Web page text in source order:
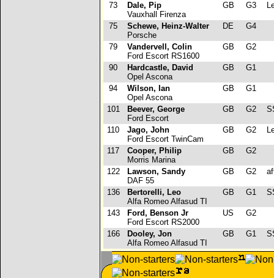
73
Dale, Pip
Vauxhall Firenza
GB G3
75
Schewe, Heinz-Walter
Porsche
DE G4
79
Vandervell, Colin
Ford Escort RS1600
GB G2
90
Hardcastle, David
Opel Ascona
GB G1
94
Wilson, Ian
Opel Ascona
GB G1
101
Beever, George
Ford Escort
GB G2
110
Jago, John
Ford Escort TwinCam
GB G2
117
Cooper, Philip
Morris Marina
GB G2
122
Lawson, Sandy
DAF 55
GB G2
136
Bertorelli, Leo
Alfa Romeo Alfasud TI
GB G1
143
Ford, Benson Jr
Ford Escort RS2000
US G2
166
Dooley, Jon
Alfa Romeo Alfasud TI
GB G1